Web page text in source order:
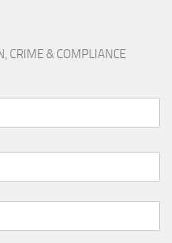
CRIME & COMPLIANCE